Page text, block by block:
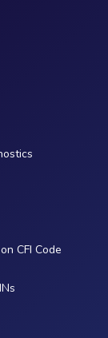
CFI Code